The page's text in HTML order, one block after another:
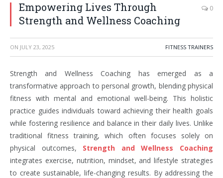
Empowering Lives Through
Strength and Wellness Coaching
0
ON JULY 23, 2025 FITNESS TRAINERS
Strength and Wellness Coaching has emerged as a
transformative approach to personal growth, blending physical
fitness with mental and emotional well-being. This holistic
practice guides individuals toward achieving their health goals
while fostering resilience and balance in their daily lives. Unlike
traditional fitness training, which often focuses solely on
physical outcomes, Strength and Wellness Coaching
integrates exercise, nutrition, mindset, and lifestyle strategies
to create sustainable, life-changing results. By addressing the